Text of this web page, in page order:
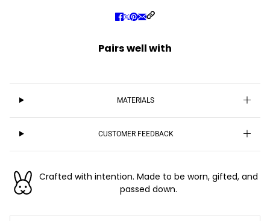
Pairs well with
MATERIALS
CUSTOMER FEEDBACK
Crafted with intention. Made to be worn, gifted, and
passed down.